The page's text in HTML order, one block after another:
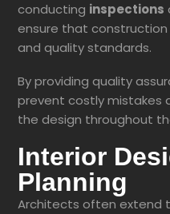
conducting inspections
ensure that
and quality standards.
By providing quality
prevent costly mistakes
the design throughout
Interior
Planning
Architects often extend